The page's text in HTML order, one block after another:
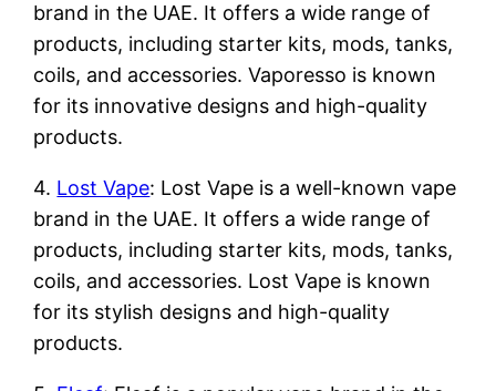
brand in the UAE. It offers a wide range of
products, including starter kits, mods, tanks,
coils, and accessories. Vaporesso is known
for its innovative designs and high-quality
products.
4. Lost Vape: Lost Vape is a well-known vape
brand in the UAE. It offers a wide range of
products, including starter kits, mods, tanks,
coils, and accessories. Lost Vape is known
for its stylish designs and high-quality
products.